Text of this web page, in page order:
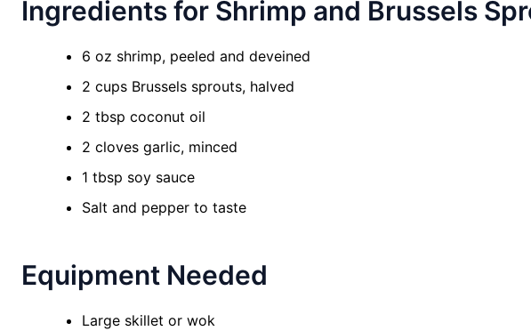
Ingredients for Shrimp and Brussels
6 oz shrimp, peeled and deveined
2 cups Brussels sprouts, halved
2 tbsp coconut oil
2 cloves garlic, minced
1 tbsp soy sauce
Salt and pepper to taste
Equipment Needed
Large skillet or wok